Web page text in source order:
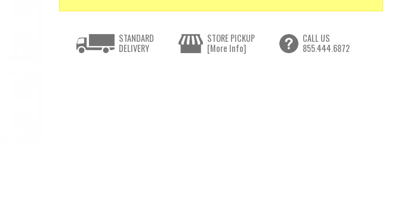
STANDARD
DELIVERY
STORE PICKUP
[More Info]
CALL US
855.444.6872